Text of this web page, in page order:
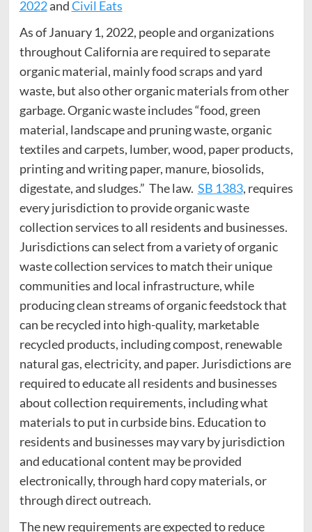
2022andCivil Eats
As of January 1, 2022, people and organizations
throughout California are required to separate
organic material, mainly food scraps and yard
waste, but also other organic materials from other
garbage. Organic waste includes “food, green
material, landscape and pruning waste, organic
textiles and carpets, lumber, wood, paper products,
printing and writing paper, manure, biosolids,
digestate, and sludges.” The law. SB 1383, requires
every jurisdiction to provide organic waste
collection services to all residents and businesses.
Jurisdictions can select from a variety of organic
waste collection services to match their unique
communities and local infrastructure, while
producing clean streams of organic feedstock that
can be recycled into high-quality, marketable
recycled products, including compost, renewable
natural gas, electricity, and paper. Jurisdictions are
required to educate all residents and businesses
about collection requirements, including what
materials to put in curbside bins. Education to
residents and businesses may vary by jurisdiction
and educational content may be provided
electronically, through hard copy materials, or
through direct outreach.
The new requirements are expected to reduce